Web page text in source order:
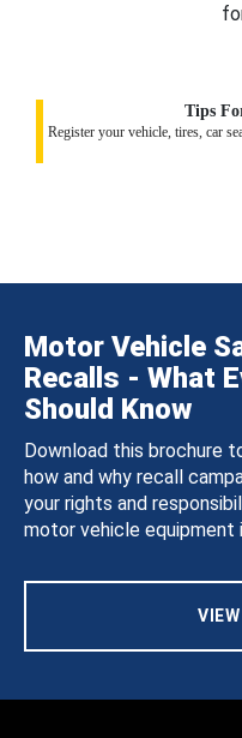
Tips
Register your vehicle, tires, car
Motor Vehicle
Recalls - What
Should Know
Download this brochure
how and why recall
your rights and
motor vehicle equipment